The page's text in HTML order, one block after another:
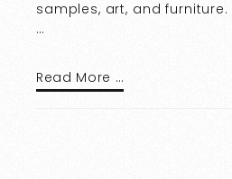
samples, art, and
…
Read More …